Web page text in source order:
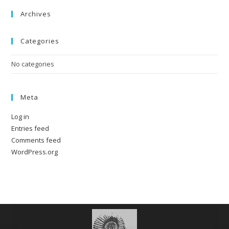
Archives
Categories
No categories
Meta
Log in
Entries feed
Comments feed
WordPress.org